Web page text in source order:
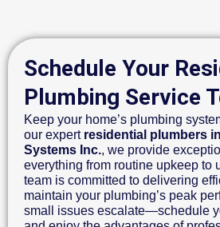
Schedule Your
Plumbing Service
Keep your home’s plumbing
our expert residential plumbers
Systems Inc., we provide
everything from routine upkeep to
team is committed to delivering
maintain your plumbing’s peak
small issues escalate—schedule